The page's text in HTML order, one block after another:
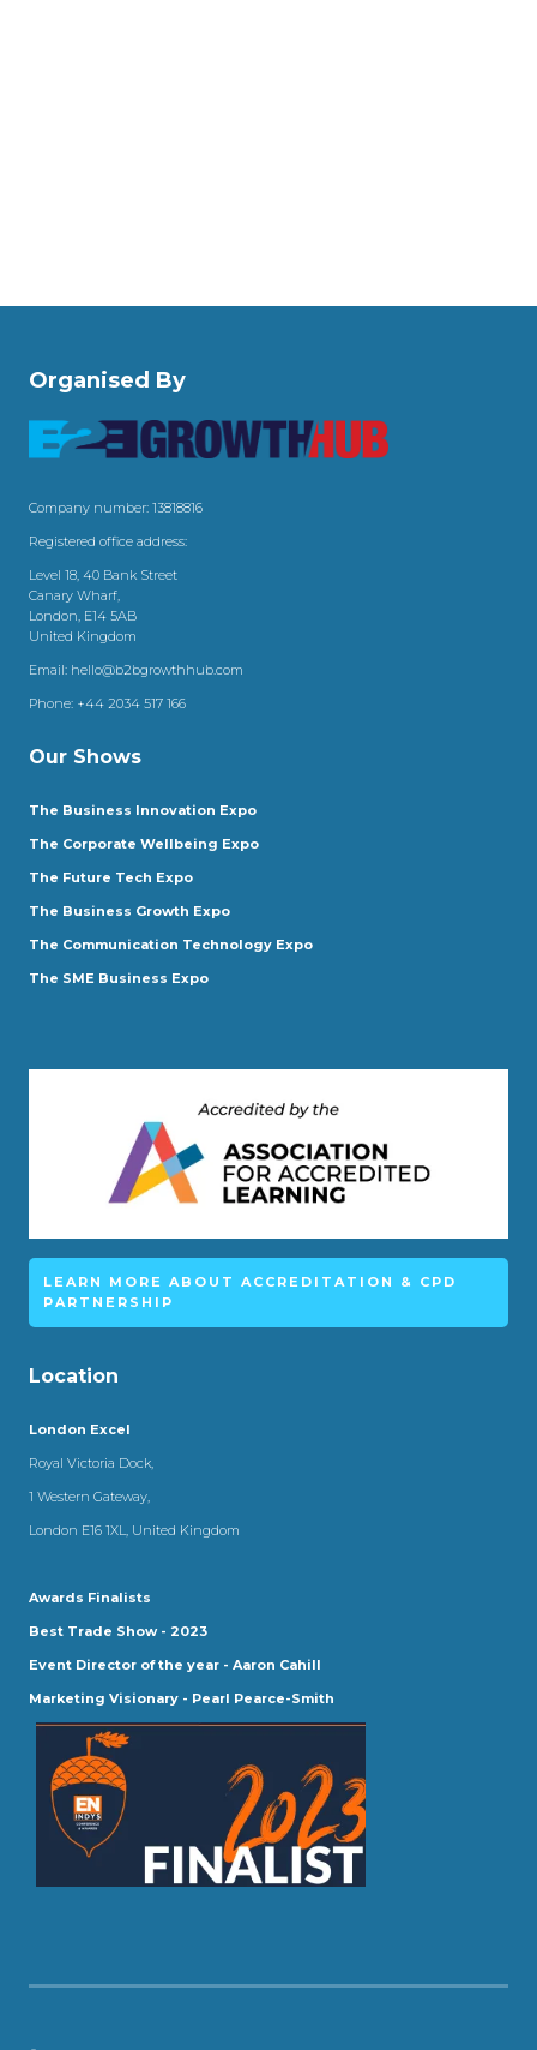
Organised By
Company number: 13818816
Registered office address:
Level 18, 40 Bank Street
Canary Wharf,
London, E14 5AB
United Kingdom
Email: hello@b2bgrowthhub.com
Phone: +44 2034 517 166
Our Shows
The Business Innovation Expo
The Corporate Wellbeing Expo
The Future Tech Expo
The Business Growth Expo
The Communication Technology Expo
The SME Business Expo
LEARN MORE ABOUT ACCREDITATION & CPD
PARTNERSHIP
Location
London Excel
Royal Victoria Dock,
1 Western Gateway,
London E16 1XL, United Kingdom
Awards Finalists
Best Trade Show - 2023
Event Director of the year - Aaron Cahill
Marketing Visionary - Pearl Pearce-Smith